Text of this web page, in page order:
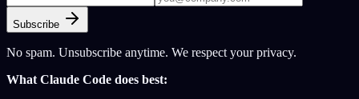
Subscribe
No spam. Unsubscribe anytime. We respect your privacy.
What Claude Code does best: